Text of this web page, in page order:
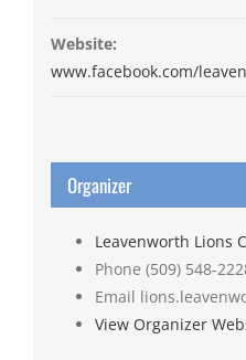
Website:
www.facebook.com/
Organizer
Leavenworth Lions
Phone (509) 548-
Email
View Organizer